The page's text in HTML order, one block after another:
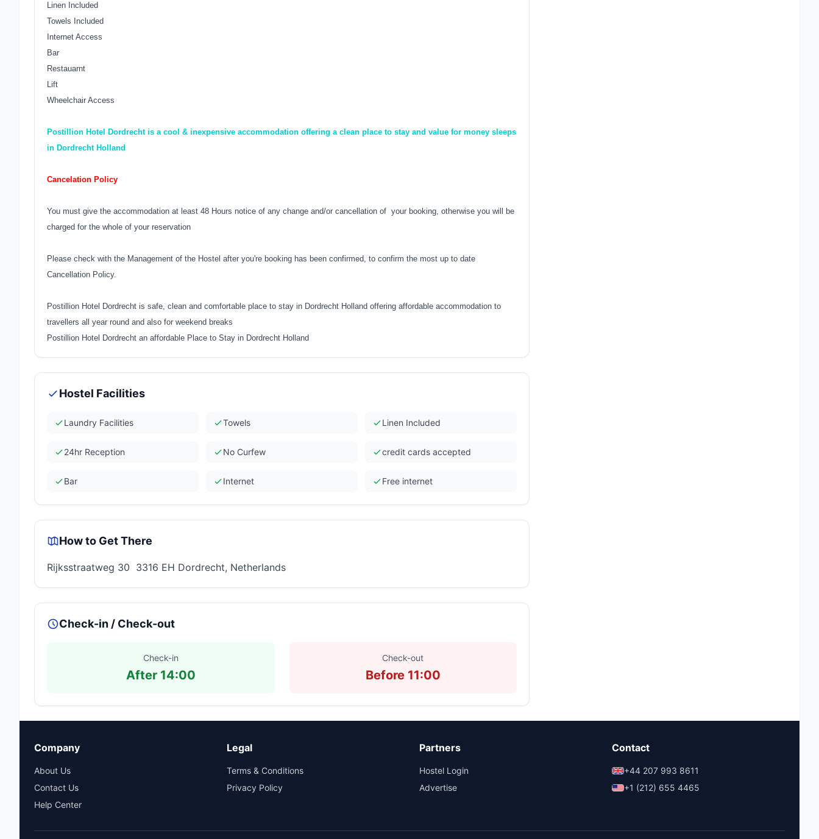
Linen Included
Towels Included
Internet Access
Bar
Restauarnt
Lift
Wheelchair Access
Postillion Hotel Dordrecht is a cool & inexpensive accommodation offering a clean place to stay and value for money sleeps
in Dordrecht Holland
Cancelation Policy
You must give the accommodation at least 48 Hours notice of any change and/or cancellation of your booking, otherwise you will be
charged for the whole of your reservation
Please check with the Management of the Hostel after you're booking has been confirmed, to confirm the most up to date
Cancellation Policy.
Postillion Hotel Dordrecht is safe, clean and comfortable place to stay in Dordrecht Holland offering affordable accommodation to
travellers all year round and also for weekend breaks
Postillion Hotel Dordrecht an affordable Place to Stay in Dordrecht Holland
Hostel Facilities
Laundry Facilities Towels Linen Included
24hr Reception No Curfew credit cards accepted
Bar Internet Free internet
How to Get There
Rijksstraatweg 30 3316 EH Dordrecht, Netherlands
Check-in / Check-out
Check-in
After 14:00
Check-out
Before 11:00
Company
About Us
Contact Us
Help Center
Legal
Terms & Conditions
Privacy Policy
Partners
Hostel Login
Advertise
Contact
+44 207 993 8611
+1 (212) 655 4465